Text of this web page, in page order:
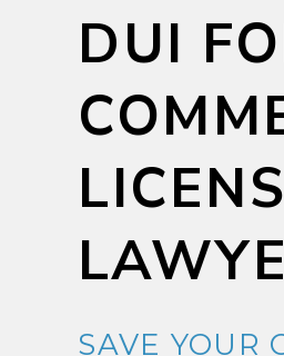
DUI
SAVE YOUR